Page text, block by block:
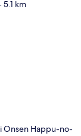
5.1 km
Onsen Happu-no-